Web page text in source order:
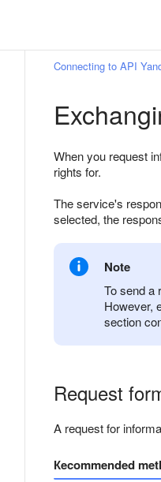
Connecting to API
When you request
rights for.
The service's
selected, the
Note
To send a
However,
section
Request
A request for
Кecommended